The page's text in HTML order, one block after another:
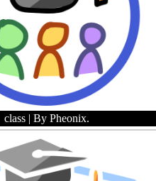
class | By Pheonix.